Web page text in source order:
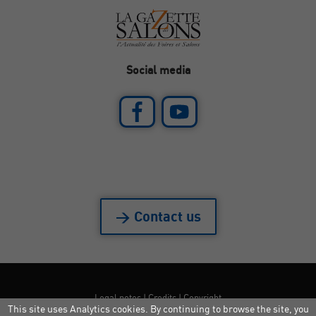
This site uses Analytics cookies. By continuing to browse the site, you
Social media
> Contact us
Legal notes|Credits|Copyright